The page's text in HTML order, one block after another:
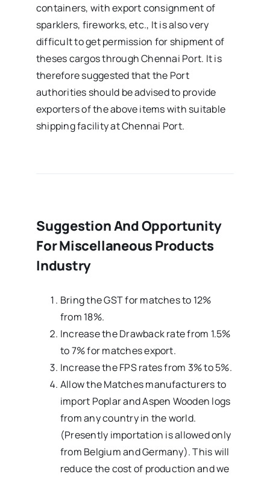
containers, with export consignment of
sparklers, fireworks, etc., It is also very
difficult to get permission for shipment of
theses cargos through Chennai Port. It is
therefore suggested that the Port
authorities should be advised to provide
exporters of the above items with suitable
shipping facility at Chennai Port.
Suggestion And Opportunity
For Miscellaneous Products
Industry
Bring the GST for matches to 12%
from 18%.
Increase the Drawback rate from 1.5%
to 7% for matches export.
Increase the FPS rates from 3% to 5%.
Allow the Matches manufacturers to
import Poplar and Aspen Wooden logs
from any country in the world.
(Presently importation is allowed only
from Belgium and Germany). This will
reduce the cost of production and we